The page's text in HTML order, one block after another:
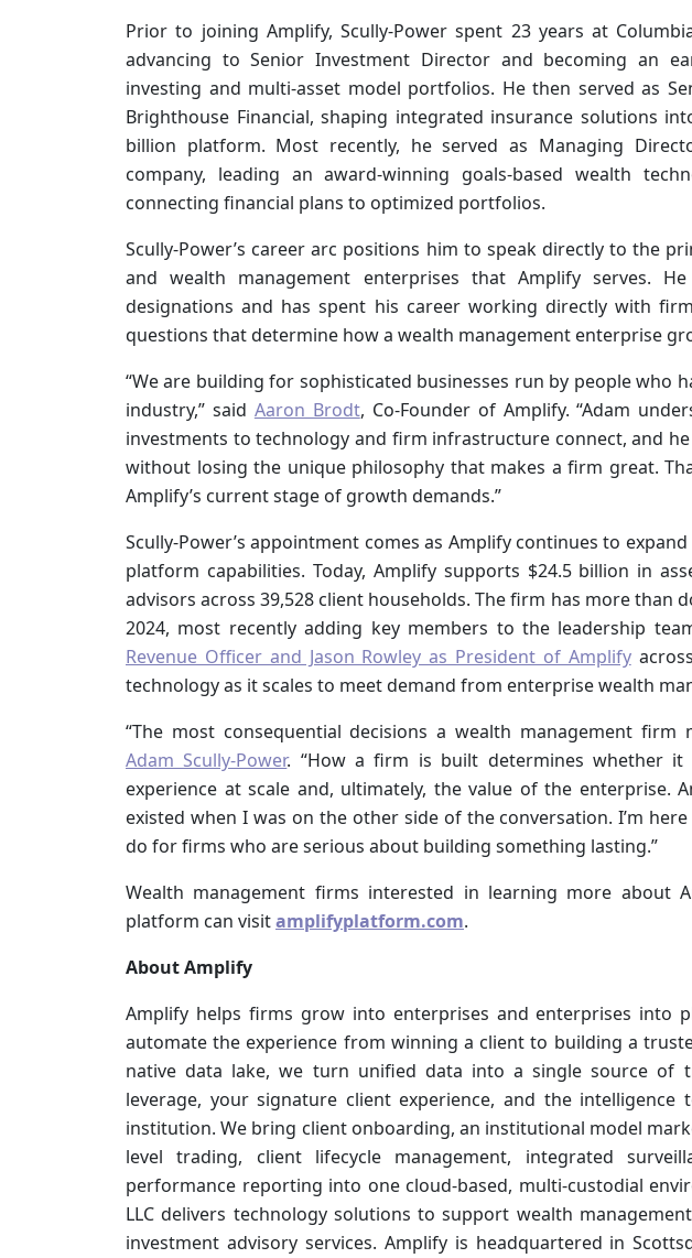
Prior to joining Amplify, Scully-Power spent 23 years at
advancing to Senior Investment Director and becoming an
investing and multi-asset model portfolios. He then served as
Brighthouse Financial, shaping integrated insurance solutions
billion platform. Most recently, he served as Managing
company, leading an award-winning goals-based wealth
connecting financial plans to optimized portfolios.
Scully-Power’s career arc positions him to speak directly to the
and wealth management enterprises that Amplify serves.
designations and has spent his career working directly with
questions that determine how a wealth management enterprise
“We are building for sophisticated businesses run by people who
industry,” said Aaron Brodt, Co-Founder of Amplify. “Adam
investments to technology and firm infrastructure connect, and
without losing the unique philosophy that makes a firm great.
Amplify’s current stage of growth demands.”
Scully-Power’s appointment comes as Amplify continues to
platform capabilities. Today, Amplify supports $24.5 billion in
advisors across 39,528 client households. The firm has more than
2024, most recently adding key members to the leadership
Revenue Officer and Jason Rowley as President of Amplify
technology as it scales to meet demand from enterprise wealth
“The most consequential decisions a wealth management firm
Adam Scully-Power. “How a firm is built determines whether it
experience at scale and, ultimately, the value of the enterprise.
existed when I was on the other side of the conversation. I’m
do for firms who are serious about building something lasting.”
Wealth management firms interested in learning more about
platform can visitamplifyplatform.com.
About Amplify
Amplify helps firms grow into enterprises and enterprises into
automate the experience from winning a client to building a
native data lake, we turn unified data into a single source of
leverage, your signature client experience, and the
institution. We bring client onboarding, an institutional model
level trading, client lifecycle management, integrated
performance reporting into one cloud-based, multi-custodial
LLC delivers technology solutions to support wealth
investment advisory services. Amplify is headquartered in